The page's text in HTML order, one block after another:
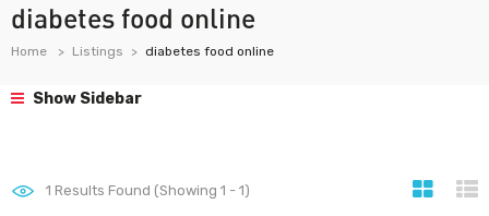
diabetes food online
Home Listings diabetes food online
Show Sidebar
1 Results Found (Showing 1 - 1)